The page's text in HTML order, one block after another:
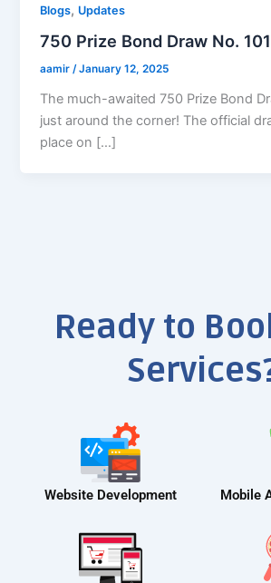
Blogs, Updates
750 Prize Bond Draw No.
aamir/January 12, 2025
The much-awaited 750 Prize Bond
just around the corner! The official
place on […]
Ready to
Website Development Mobile